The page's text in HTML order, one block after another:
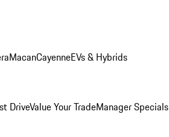
MacanCayenneEVs & Hybrids
DriveValue Your TradeManager Specials